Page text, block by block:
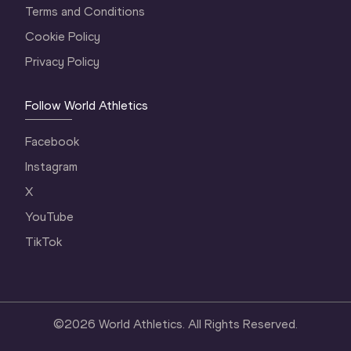
Terms and Conditions
Cookie Policy
Privacy Policy
Follow World Athletics
Facebook
Instagram
X
YouTube
TikTok
©2026 World Athletics. All Rights Reserved.